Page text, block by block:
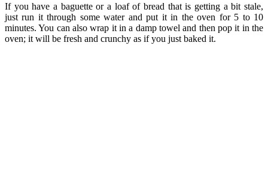
If you have a baguette or a loaf of bread that is getting a bit stale,
just run it through some water and put it in the oven for 5 to 10
minutes. You can also wrap it in a damp towel and then pop it in the
oven; it will be fresh and crunchy as if you just baked it.